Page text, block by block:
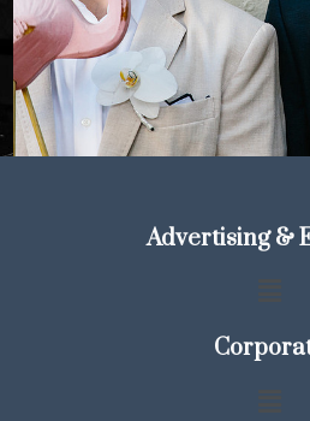
Advertising &